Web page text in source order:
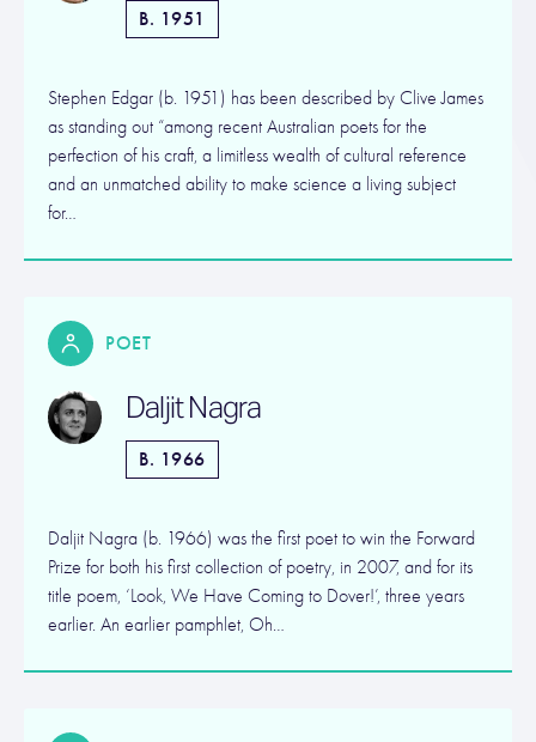
B. 1951
Stephen Edgar (b. 1951) has been described by Clive James
as standing out “among recent Australian poets for the
perfection of his craft, a limitless wealth of cultural reference
and an unmatched ability to make science a living subject
for…
POET
Daljit Nagra
B. 1966
Daljit Nagra (b. 1966) was the first poet to win the Forward
Prize for both his first collection of poetry, in 2007, and for its
title poem, ‘Look, We Have Coming to Dover!’, three years
earlier. An earlier pamphlet, Oh…